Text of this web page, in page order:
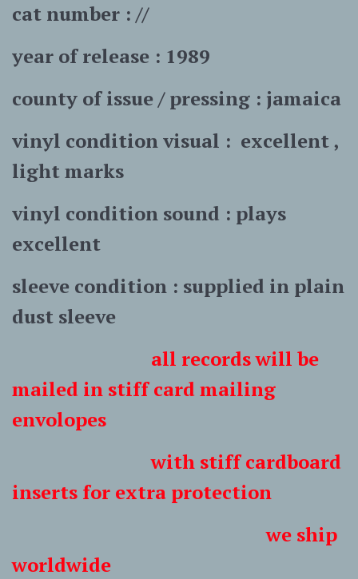
cat number : //
year of release : 1989
county of issue / pressing : jamaica
vinyl condition visual : excellent ,
light marks
vinyl condition sound : plays
excellent
sleeve condition : supplied in plain
dust sleeve
all records will be
mailed in stiff card mailing
envolopes
with stiff cardboard
inserts for extra protection
we ship
worldwide